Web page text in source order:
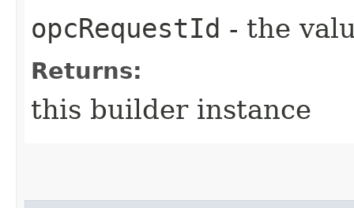
opcRequestId - the
Returns:
this builder instance